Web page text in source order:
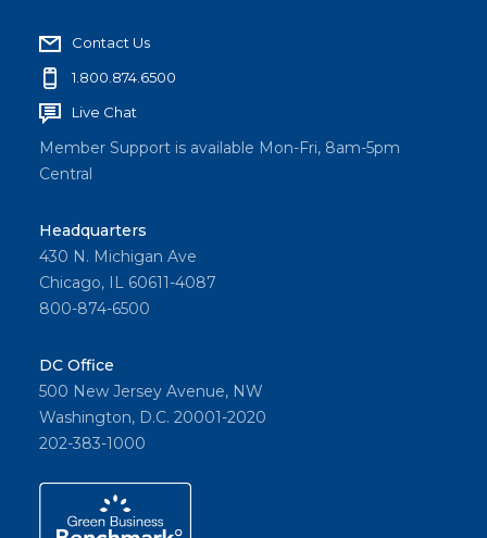
Contact Us
1.800.874.6500
Live Chat
Member Support is available Mon-Fri, 8am-5pm
Central
Headquarters
430 N. Michigan Ave
Chicago, IL 60611-4087
800-874-6500
DC Office
500 New Jersey Avenue, NW
Washington, D.C. 20001-2020
202-383-1000